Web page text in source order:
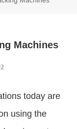
Machines